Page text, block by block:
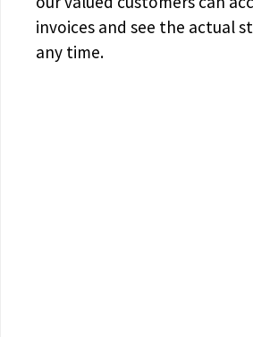
invoices and see the actual
any time.